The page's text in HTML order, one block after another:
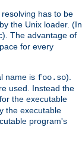
has to be
the Unix loader. (In
The advantage of
for every
name is foo.so).
used. Instead the
the executable
the executable
program's